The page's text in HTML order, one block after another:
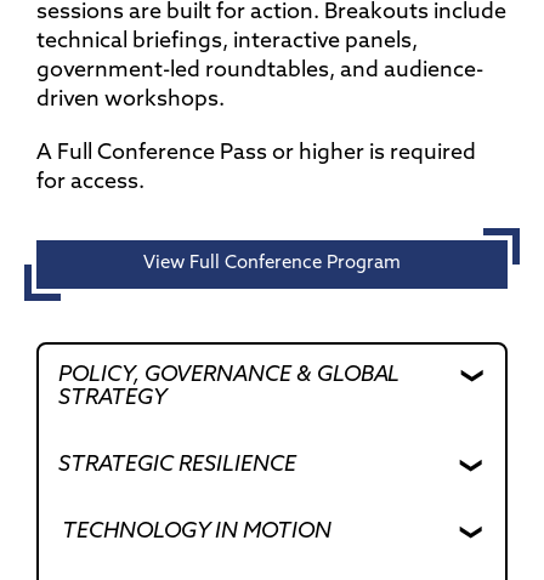
sessions are built for action. Breakouts include
technical briefings, interactive panels,
government-led roundtables, and audience-
driven workshops.
A Full Conference Pass or higher is required
for access.
View Full Conference Program
POLICY, GOVERNANCE & GLOBAL
STRATEGY
Shaping the Rules That Shape Autonomy
As autonomy continues to scale across
STRATEGIC RESILIENCE
TECHNOLOGY IN MOTION